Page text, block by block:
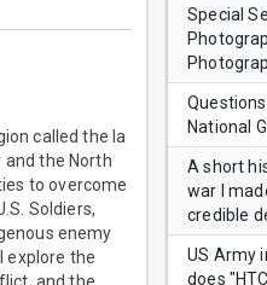
called the Ia
and the North
to overcome
Soldiers,
enemy
explore the
Special
National
A short
war I
credible
US Army
does